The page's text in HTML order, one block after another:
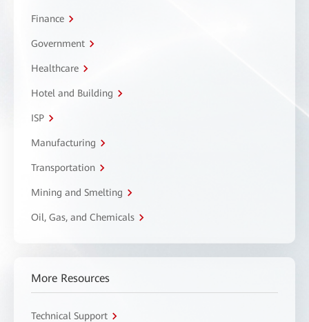
Finance
Government
Healthcare
Hotel and Building
ISP
Manufacturing
Transportation
Mining and Smelting
Oil, Gas, and Chemicals
More Resources
Technical Support